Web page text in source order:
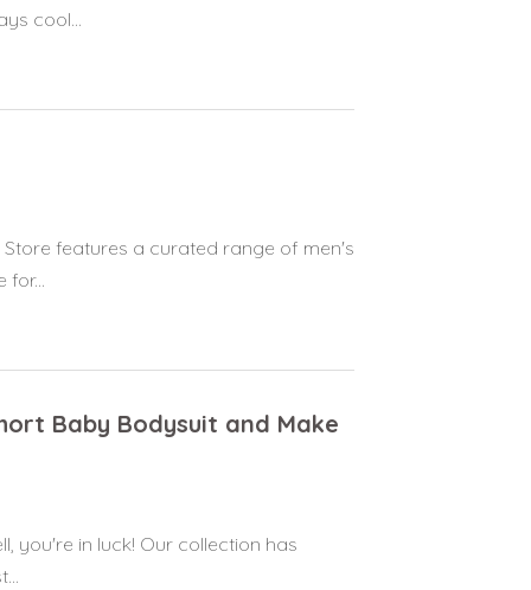
cool...
features a curated range of men's
for...
Baby Bodysuit and Make
you're in luck! Our collection has